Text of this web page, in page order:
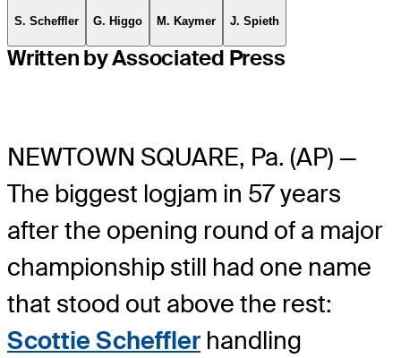
S. Scheffler G. Higgo M. Kaymer J. Spieth
Written by Associated Press
NEWTOWN SQUARE, Pa. (AP) —
The biggest logjam in 57 years
after the opening round of a major
championship still had one name
that stood out above the rest:
Scottie Scheffler handling